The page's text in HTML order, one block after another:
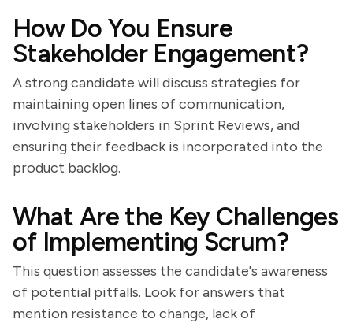
How Do You Ensure
Stakeholder Engagement?
A strong candidate will discuss strategies for
maintaining open lines of communication,
involving stakeholders in Sprint Reviews, and
ensuring their feedback is incorporated into the
product backlog.
What Are the Key Challenges
of Implementing Scrum?
This question assesses the candidate's awareness
of potential pitfalls. Look for answers that
mention resistance to change, lack of